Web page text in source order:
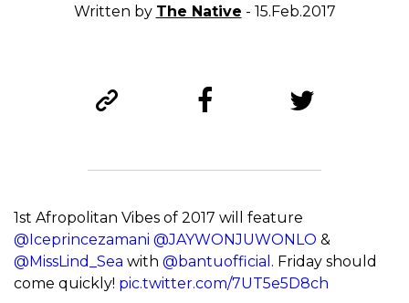
Written by The Native - 15.Feb.2017
1st Afropolitan Vibes of 2017 will feature
@Iceprincezamani @JAYWONJUWONLO &
@MissLind_Sea with @bantuofficial . Friday should
come quickly! pic.twitter.com/7UT5e5D8ch